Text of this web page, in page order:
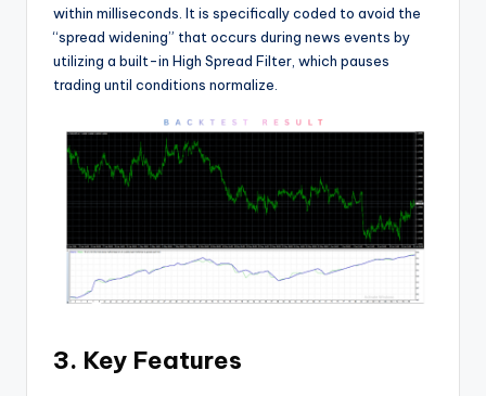
within milliseconds. It is specifically coded to avoid the
“spread widening” that occurs during news events by
utilizing a built-in High Spread Filter, which pauses
trading until conditions normalize.
3. Key Features